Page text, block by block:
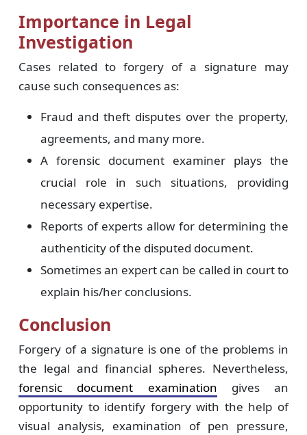
Importance in Legal
Investigation
Cases related to forgery of a signature may
cause such consequences as:
Fraud and theft disputes over the property,
agreements, and many more.
A forensic document examiner plays the
crucial role in such situations, providing
necessary expertise.
Reports of experts allow for determining the
authenticity of the disputed document.
Sometimes an expert can be called in court to
explain his/her conclusions.
Conclusion
Forgery of a signature is one of the problems in
the legal and financial spheres. Nevertheless,
forensic document examination gives an
opportunity to identify forgery with the help of
visual analysis, examination of pen pressure,